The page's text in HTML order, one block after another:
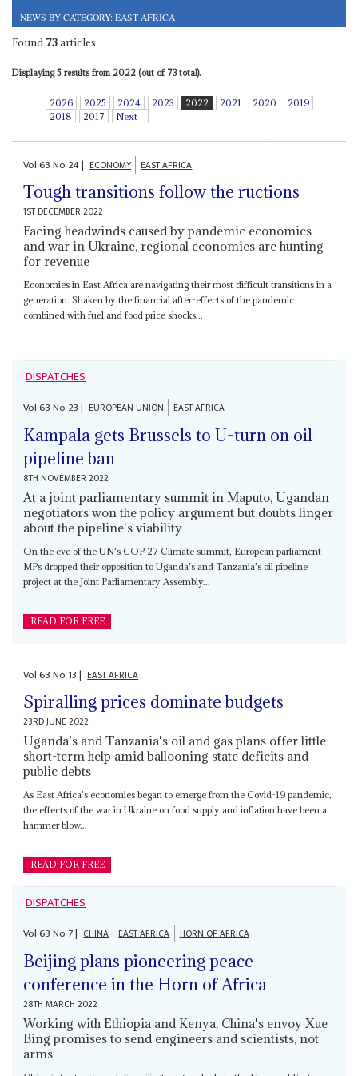
NEWS BY CATEGORY: EAST AFRICA
Found 73articles.
Displaying 5 results from 2022 (out of 73 total).
2026 2025 2024 2023 2022 2021 2020
2019
2018
2017 Next
Vol63No 24| ECONOMY EAST AFRICA
Tough transitions follow the ructions
1ST DECEMBER 2022
Facing headwinds caused by pandemic economics
and war in Ukraine, regional economies are hunting
for revenue
Economies in East Africa are navigating their most difficult transitions in a
generation. Shaken by the financial after-effects of the pandemic
combined with fuel and food price shocks...
DISPATCHES
Vol63No 23| EUROPEAN UNION EAST AFRICA
Kampala gets Brussels to U-turn on oil
pipeline ban
8TH NOVEMBER 2022
At a joint parliamentary summit in Maputo, Ugandan
negotiators won the policy argument but doubts linger
about the pipeline's viability
On the eve of the UN's COP 27 Climate summit, European parliament
MPs dropped their opposition to Uganda's and Tanzania's oil pipeline
project at the Joint Parliamentary Assembly...
READ FOR FREE
Vol63No 13| EAST AFRICA
Spiralling prices dominate budgets
23RD JUNE 2022
Uganda’s and Tanzania's oil and gas plans offer little
short-term help amid ballooning state deficits and
public debts
As East Africa's economies began to emerge from the Covid-19 pandemic,
the effects of the war in Ukraine on food supply and inflation have been a
hammer blow...
READ FOR FREE
DISPATCHES
Vol63No 7| CHINA EAST AFRICA HORN OF AFRICA
Beijing plans pioneering peace
conference in the Horn of Africa
28TH MARCH 2022
Working with Ethiopia and Kenya, China's envoy Xue
Bing promises to send engineers and scientists, not
arms